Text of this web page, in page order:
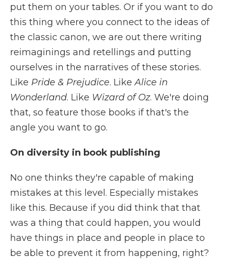
put them on your tables. Or if you want to do
this thing where you connect to the ideas of
the classic canon, we are out there writing
reimaginings and retellings and putting
ourselves in the narratives of these stories.
Like Pride & Prejudice. LikeAlice in
Wonderland. Like Wizard of Oz. We're doing
that, so feature those books if that's the
angle you want to go.
On diversity in book publishing
No one thinks they're capable of making
mistakes at this level. Especially mistakes
like this. Because if you did think that that
was a thing that could happen, you would
have things in place and people in place to
be able to prevent it from happening, right?